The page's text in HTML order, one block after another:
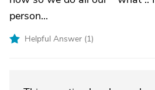
person...
Helpful Answer (1)